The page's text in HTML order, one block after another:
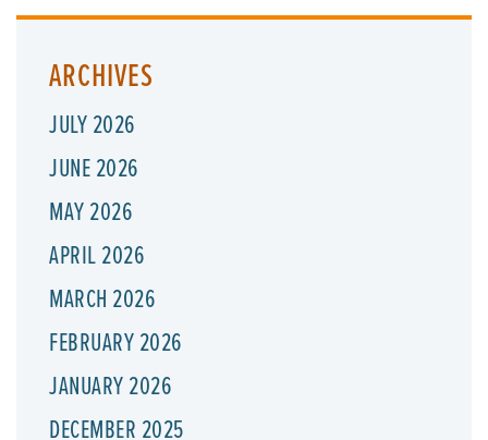
ARCHIVES
JULY 2026
JUNE 2026
MAY 2026
APRIL 2026
MARCH 2026
FEBRUARY 2026
JANUARY 2026
DECEMBER 2025